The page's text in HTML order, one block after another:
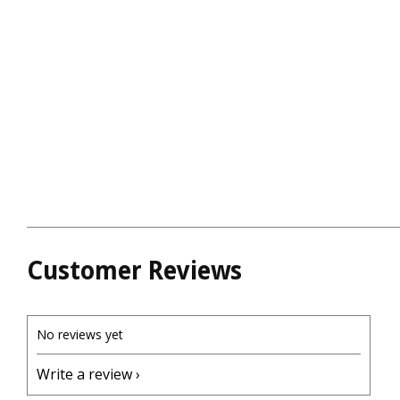
Customer Reviews
No reviews yet
Write a review